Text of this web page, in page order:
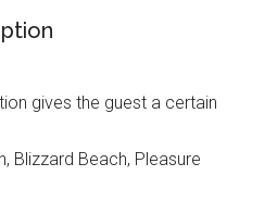
gives the guest a certain
Blizzard Beach, Pleasure